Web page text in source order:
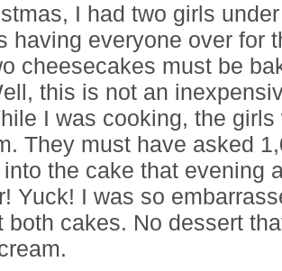
I had two girls
having everyone over for
cheesecakes must be
this is not an
I was cooking, the girls
They must have asked
the cake that evening
Yuck! I was so
both cakes. No dessert